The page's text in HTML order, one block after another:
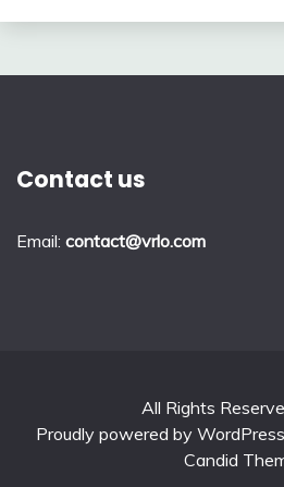
Contact us
Email: contact@vrlo.com
All Rights
Proudly powered by WordPress
Candid